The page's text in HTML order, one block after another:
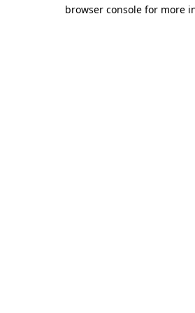
browser console for more